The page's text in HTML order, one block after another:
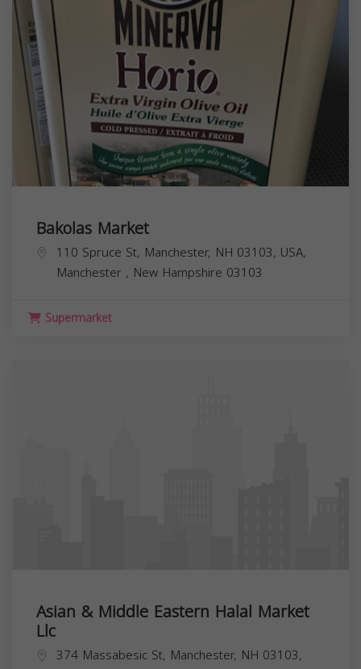
Bakolas Market
110 Spruce St, Manchester, NH 03103, USA,
Manchester , New Hampshire 03103
Supermarket
Asian & Middle Eastern Halal Market
Llc
374 Massabesic St, Manchester, NH 03103,